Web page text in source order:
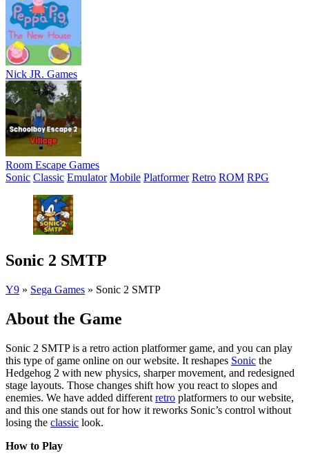
Nick JR. Games
Room Escape Games
Sonic Classic Emulator Mobile Platformer Retro ROM RPG
Sonic 2 SMTP
Y9 » Sega Games » Sonic 2 SMTP
About the Game
Sonic 2 SMTP is a retro action platformer game, and you can play
this type of game online on our website. It reshapes Sonic the
Hedgehog 2 with new physics, sharper movement, and redesigned
stage layouts. Those changes shift how you react to slopes and
enemies. We have added different retro platformers to our website,
and this one stands out for how it reworks Sonic’s control without
losing the classic look.
How to Play